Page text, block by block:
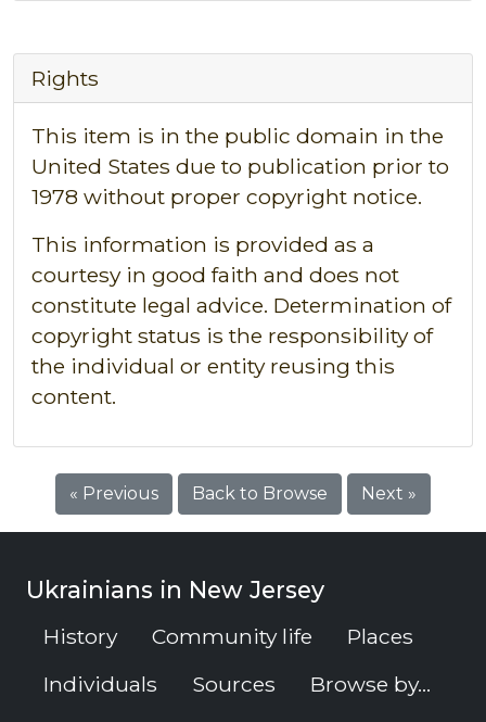
Rights
This item is in the public domain in the
United States due to publication prior to
1978 without proper copyright notice.
This information is provided as a
courtesy in good faith and does not
constitute legal advice. Determination of
copyright status is the responsibility of
the individual or entity reusing this
content.
« Previous Back to Browse Next »
Ukrainians in New Jersey
History Community life
Places
Individuals
Sources Browse by...